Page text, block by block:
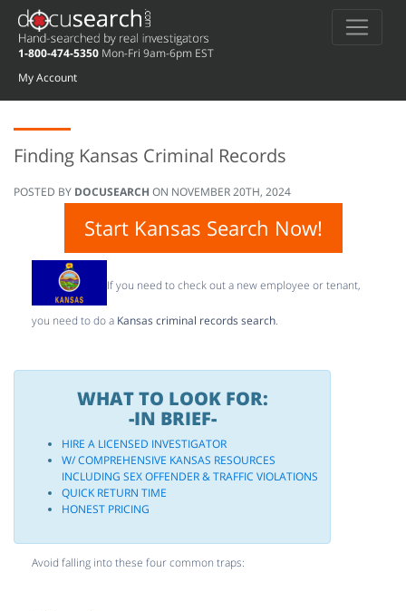
1-800-474-5350 Mon-Fri 9am-6pm EST
My Account
Finding Kansas Criminal Records
POSTED BY DOCUSEARCH ON NOVEMBER 20TH, 2024
Start Kansas Search Now!
If you need to check out a new employee or tenant,
you need to do a Kansas criminal records search.
WHAT TO LOOK FOR:
-IN BRIEF-
HIRE A LICENSED INVESTIGATOR
W/ COMPREHENSIVE KANSAS RESOURCES
INCLUDING SEX OFFENDER & TRAFFIC VIOLATIONS
QUICK RETURN TIME
HONEST PRICING
Avoid falling into these four common traps: